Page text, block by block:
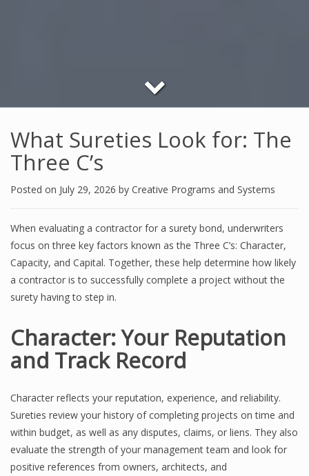
What Sureties Look for: The
Three C’s
Posted on July 29, 2026 by Creative Programs and Systems
When evaluating a contractor for a surety bond, underwriters
focus on three key factors known as the Three C’s: Character,
Capacity, and Capital. Together, these help determine how likely
a contractor is to successfully complete a project without the
surety having to step in.
Character: Your Reputation
and Track Record
Character reflects your reputation, experience, and reliability.
Sureties review your history of completing projects on time and
within budget, as well as any disputes, claims, or liens. They also
evaluate the strength of your management team and look for
positive references from owners, architects, and